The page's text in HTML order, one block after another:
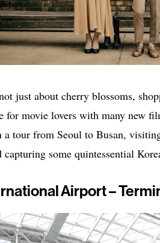
just about cherry blossoms,
for movie lovers with many new
tour from Seoul to Busan,
some quintessential
Airport –